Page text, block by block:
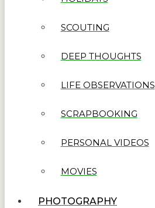
SCOUTING
DEEP THOUGHTS
LIFE OBSERVATIONS
SCRAPBOOKING
PERSONAL VIDEOS
MOVIES
PHOTOGRAPHY